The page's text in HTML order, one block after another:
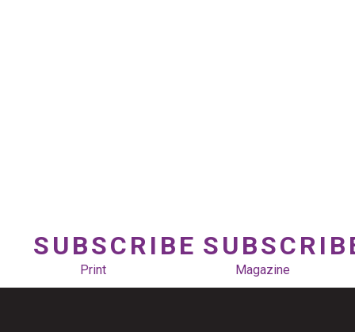
SUBSCRIBE
Print Magazine